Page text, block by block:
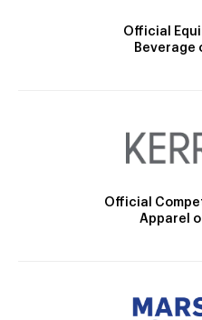
Official
Beverage
Official
Apparel